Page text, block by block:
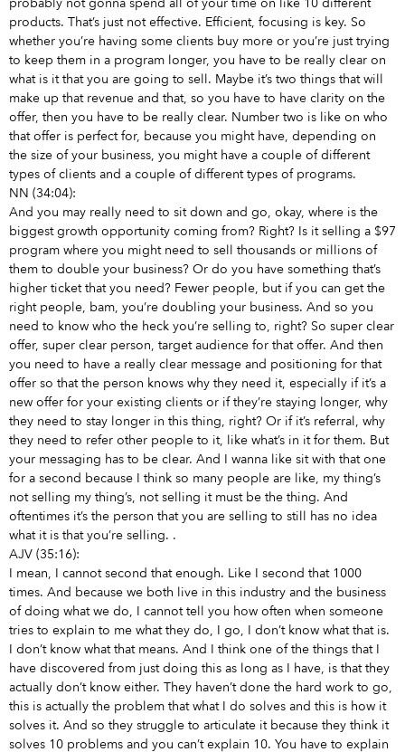
products. That’s just not effective. Efficient, focusing is key. So
whether you’re having some clients buy more or you’re just trying
to keep them in a program longer, you have to be really clear on
what is it that you are going to sell. Maybe it’s two things that will
make up that revenue and that, so you have to have clarity on the
offer, then you have to be really clear. Number two is like on who
that offer is perfect for, because you might have, depending on
the size of your business, you might have a couple of different
types of clients and a couple of different types of programs.
NN (34:04):
And you may really need to sit down and go, okay, where is the
biggest growth opportunity coming from? Right? Is it selling a $97
program where you might need to sell thousands or millions of
them to double your business? Or do you have something that’s
higher ticket that you need? Fewer people, but if you can get the
right people, bam, you’re doubling your business. And so you
need to know who the heck you’re selling to, right? So super clear
offer, super clear person, target audience for that offer. And then
you need to have a really clear message and positioning for that
offer so that the person knows why they need it, especially if it’s a
new offer for your existing clients or if they’re staying longer, why
they need to stay longer in this thing, right? Or if it’s referral, why
they need to refer other people to it, like what’s in it for them. But
your messaging has to be clear. And I wanna like sit with that one
for a second because I think so many people are like, my thing’s
not selling my thing’s, not selling it must be the thing. And
oftentimes it’s the person that you are selling to still has no idea
what it is that you’re selling. .
AJV (35:16):
I mean, I cannot second that enough. Like I second that 1000
times. And because we both live in this industry and the business
of doing what we do, I cannot tell you how often when someone
tries to explain to me what they do, I go, I don’t know what that is.
I don’t know what that means. And I think one of the things that I
have discovered from just doing this as long as I have, is that they
actually don’t know either. They haven’t done the hard work to go,
this is actually the problem that what I do solves and this is how it
solves it. And so they struggle to articulate it because they think it
solves 10 problems and you can’t explain 10. You have to explain